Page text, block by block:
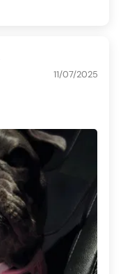
11/07/2025